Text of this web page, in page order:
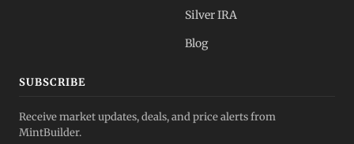
Silver IRA
Blog
SUBSCRIBE
Receive market updates, deals, and price alerts from
MintBuilder.